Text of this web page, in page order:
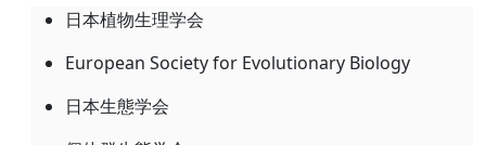
日本植物生理学会
European Society for Evolutionary Biology
日本生態学会